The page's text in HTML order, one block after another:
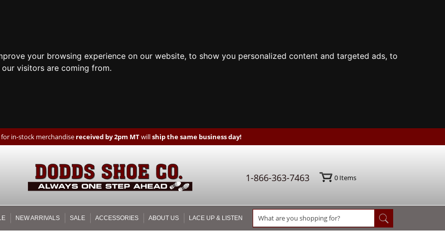
your browsing experience on our website, to show you personalized content and targeted ads, to
visitors are coming from.
in-stock merchandise received by 2pm MTwillship the same business day!
1-866-363-7463 0Items
NEW ARRIVALS SALE ACCESSORIES ABOUT US LACE UP & LISTEN